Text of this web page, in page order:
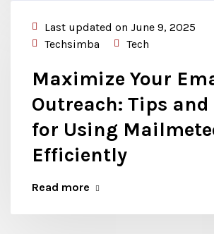
Last updated on June 9, 2025
Techsimba
Tech
Maximize Your
Outreach: Tips
for Using
Efficiently
Read more